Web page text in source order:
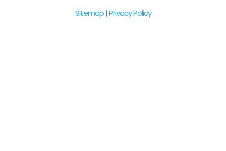
Sitemap|Privacy Policy